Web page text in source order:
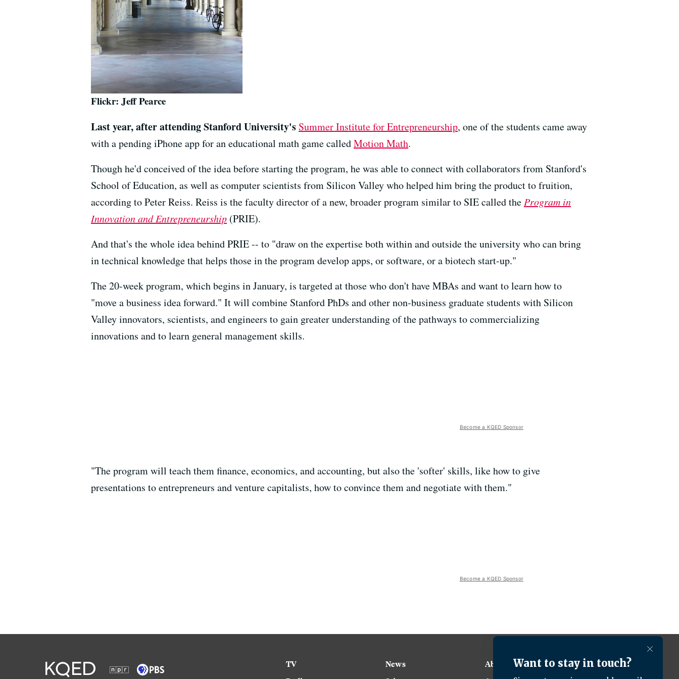
Flickr: Jeff Pearce
Last year, after attending Stanford University's Summer Institute for Entrepreneurship, one of the students came away
with a pending iPhone app for an educational math game calledMotion Math.
Though he'd conceived of the idea before starting the program, he was able to connect with collaborators from Stanford's
School of Education, as well as computer scientists from Silicon Valley who helped him bring the product to fruition,
according to Peter Reiss. Reiss is the faculty director of a new, broader program similar to SIE called the Program in
Innovation and Entrepreneurship (PRIE).
And that's the whole idea behind PRIE -- to "draw on the expertise both within and outside the university who can bring
in technical knowledge that helps those in the program develop apps, or software, or a biotech start-up."
The 20-week program, which begins in January, is targeted at those who don't have MBAs and want to learn how to
"move a business idea forward." It will combine Stanford PhDs and other non-business graduate students with Silicon
Valley innovators, scientists, and engineers to gain greater understanding of the pathways to commercializing
innovations and to learn general management skills.
Become a KQED Sponsor
"The program will teach them finance, economics, and accounting, but also the 'softer' skills, like how to give
presentations to entrepreneurs and venture capitalists, how to convince them and negotiate with them."
Become a KQED Sponsor
TV
News
About KQED